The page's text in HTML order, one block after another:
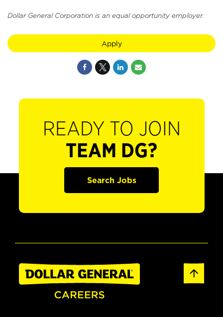
Dollar General Corporation is an equal opportunity employer.
Apply
READY TO JOIN
TEAM DG?
Search Jobs